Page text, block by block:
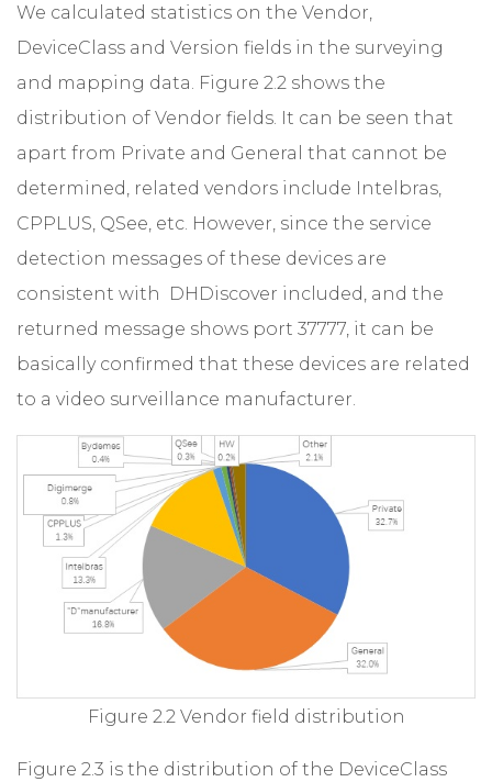
We calculated statistics on the Vendor,
DeviceClass and Version fields in the surveying
and mapping data. Figure 2.2 shows the
distribution of Vendor fields. It can be seen that
apart from Private and General that cannot be
determined, related vendors include Intelbras,
CPPLUS, QSee, etc. However, since the service
detection messages of these devices are
consistent with DHDiscover included, and the
returned message shows port 37777, it can be
basically confirmed that these devices are related
to a video surveillance manufacturer.
Figure 2.2 Vendor field distribution
Figure 2.3 is the distribution of the DeviceClass